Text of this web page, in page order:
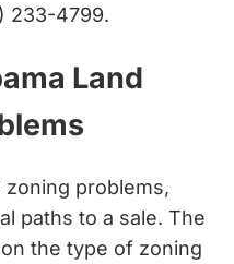
233-4799.
Land
zoning problems,
paths to a sale. The
the type of zoning